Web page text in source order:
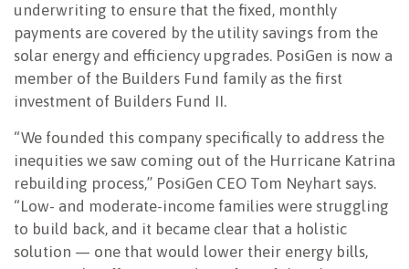
underwriting to ensure that the fixed, monthly
payments are covered by the utility savings from the
solar energy and efficiency upgrades. PosiGen is now a
member of the Builders Fund family as the first
investment of Builders Fund II.
“We founded this company specifically to address the
inequities we saw coming out of the Hurricane Katrina
rebuilding process,” PosiGen CEO Tom Neyhart says.
“Low- and moderate-income families were struggling
to build back, and it became clear that a holistic
solution — one that would lower their energy bills,